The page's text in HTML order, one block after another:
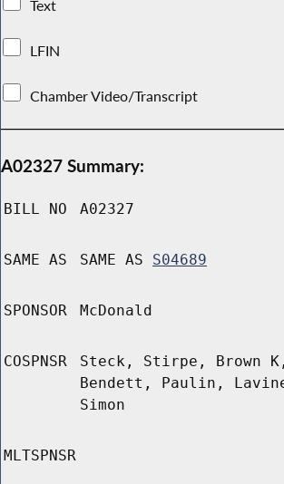
Text
LFIN
Chamber Video/Transcript
A02327 Summary:
BILL NO A02327
SAME AS SAME AS S04689
SPONSOR McDonald
COSPNSR
Steck, Stirpe, Brown
Bendett, Paulin,
Simon
MLTSPNSR